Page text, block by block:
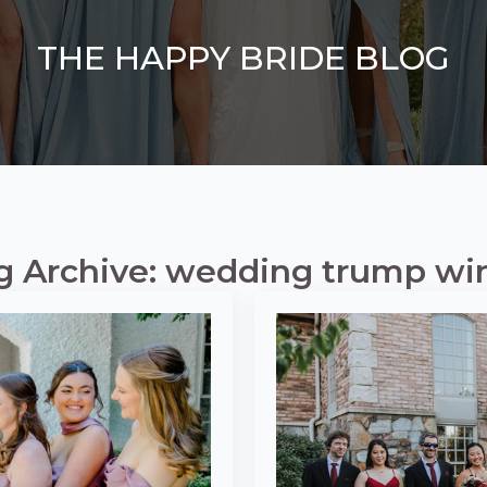
THE HAPPY BRIDE BLOG
Archive: wedding trump